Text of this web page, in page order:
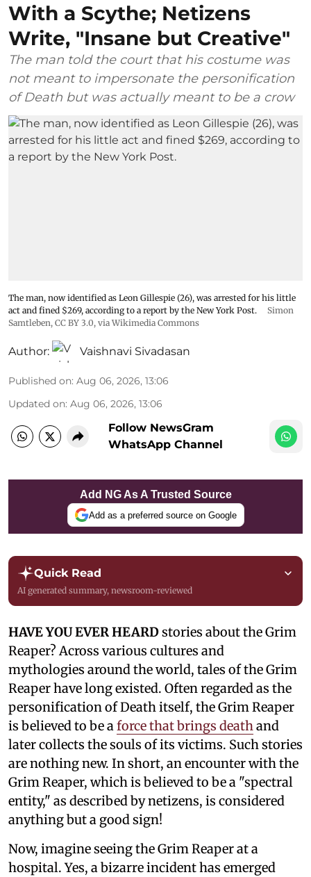
With a Scythe; Netizens
Write, "Insane but Creative"
The man told the court that his costume was
not meant to impersonate the personification
of Death but was actually meant to be a crow
The man, now identified as Leon Gillespie (26), was arrested for his little
act and fined $269, according to a report by the New York Post.
Simon
Samtleben, CC BY 3.0, via Wikimedia Commons
Author: Vaishnavi Sivadasan
Published on: Aug 06, 2026, 13:06
Updated on: Aug 06, 2026, 13:06
Follow NewsGram
WhatsApp Channel
Add NG As A Trusted Source
Add as a preferred source on Google
Quick Read
AI generated summary, newsroom-reviewed
HAVE YOU EVER HEARDstories about the Grim
Reaper? Across various cultures and
mythologies around the world, tales of the Grim
Reaper have long existed. Often regarded as the
personification of Death itself, the Grim Reaper
is believed to be aforce that brings deathand
later collects the souls of its victims. Such stories
are nothing new. In short, an encounter with the
Grim Reaper, which is believed to be a "spectral
entity," as described by netizens, is considered
anything but a good sign!
Now, imagine seeing the Grim Reaper at a
hospital. Yes, a bizarre incident has emerged